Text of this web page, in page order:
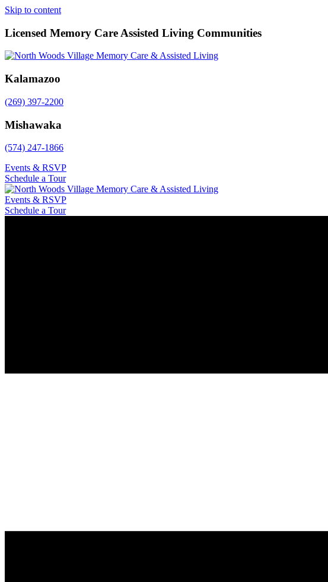
Skip to content
Licensed Memory Care Assisted Living Communities
Kalamazoo
(269) 397-2200
Mishawaka
(574) 247-1866
Events & RSVP
Schedule a Tour
Events & RSVP
Schedule a Tour